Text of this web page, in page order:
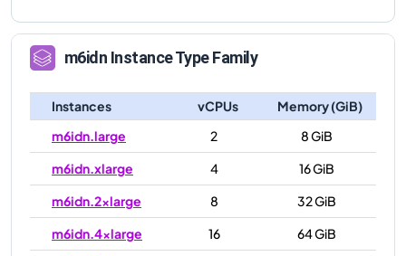
m6idn Instance Type Family
Instances vCPUs
Memory (GiB)
m6idn.large
2
8 GiB
m6idn.xlarge
4
16 GiB
m6idn.2xlarge
8
32 GiB
m6idn.4xlarge
16
64 GiB